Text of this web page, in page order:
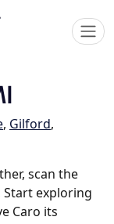
, Gilford,
scan the
Start exploring
Caro its